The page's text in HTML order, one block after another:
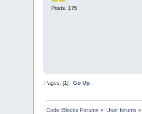
Posts: 175
Pages: [1]Go Up
Code::Blocks Forums » User forums »